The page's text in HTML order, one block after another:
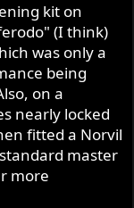
kit on
(I think)
was only a
being
on a
nearly locked
fitted a Norvil
master
more